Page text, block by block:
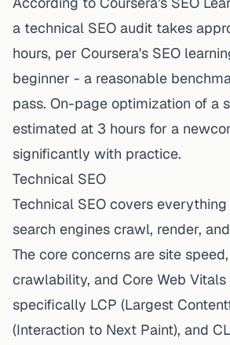
a technical SEO audit takes
hours, per Coursera's SEO
beginner - a reasonable
pass. On-page optimization of a
estimated at 3 hours for a
significantly with practice.
Technical SEO
Technical SEO covers
search engines crawl, render,
The core concerns are site
crawlability, and Core Web
specifically LCP (Largest
(Interaction to Next Paint), and